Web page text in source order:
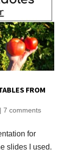
FROM
| 7 comments
for
slides I used.